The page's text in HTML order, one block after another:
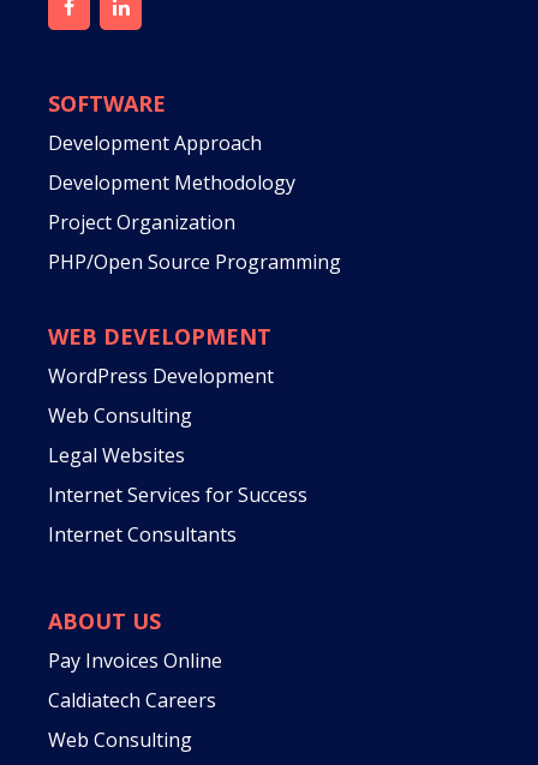
SOFTWARE
Development Approach
Development Methodology
Project Organization
PHP/Open Source Programming
WEB DEVELOPMENT
WordPress Development
Web Consulting
Legal Websites
Internet Services for Success
Internet Consultants
ABOUT US
Pay Invoices Online
Caldiatech Careers
Web Consulting